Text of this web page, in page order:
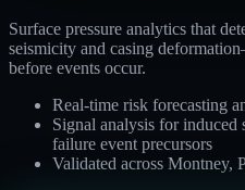
Surface pressure analytics that
seismicity and casing
before events occur.
Real-time risk forecasting
Signal analysis for induced
failure event precursors
Validated across Montney,